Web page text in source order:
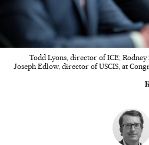
Todd Lyons, director of ICE;
Joseph Edlow, director of USCIS, at